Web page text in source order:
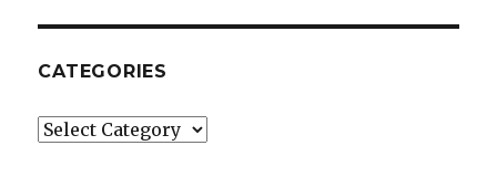
CATEGORIES
Categories